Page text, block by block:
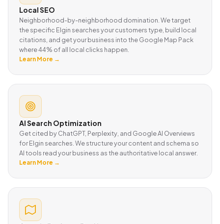
Local SEO
Neighborhood-by-neighborhood domination. We target
the specific Elgin searches your customers type, build local
citations, and get your business into the Google Map Pack
where 44% of all local clicks happen.
Learn More →
AI Search Optimization
Get cited by ChatGPT, Perplexity, and Google AI Overviews
for Elgin searches. We structure your content and schema so
AI tools read your business as the authoritative local answer.
Learn More →